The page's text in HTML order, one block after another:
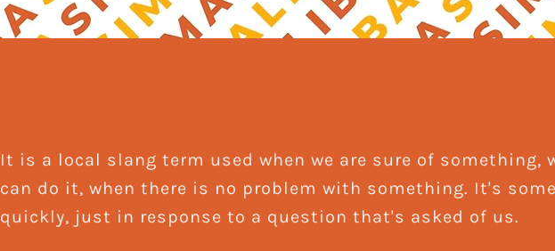
It is a local slang term used when we are sure of something,
can do it, when there is no problem with something. It's
quickly, just in response to a question that's asked of us.